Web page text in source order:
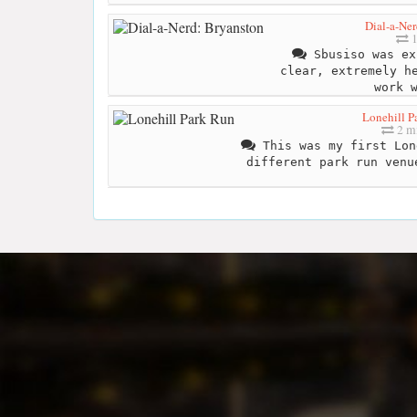
Dial-a-
Sbusiso was
clear, extremely
work
Lonehill
2
This was my first
different park run